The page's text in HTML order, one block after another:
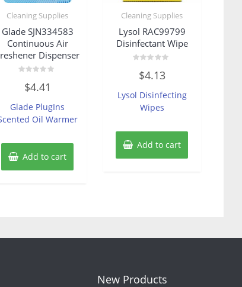
Cleaning Supplies
Glade SJN334583
Continuous Air
Dispenser
out
5
$4.41
Glade PlugIns
Oil Warmer
Add to cart
Cleaning Supplies
Lysol RAC99799
Disinfectant Wipe
out
5
$4.13
Lysol Disinfecting
Wipes
Add to cart
New Products